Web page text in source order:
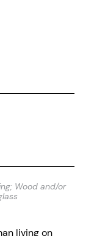
Wood and/or
living on